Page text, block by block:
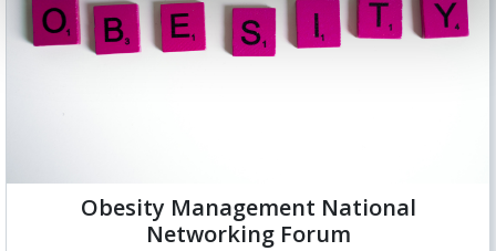
Obesity Management National
Networking Forum